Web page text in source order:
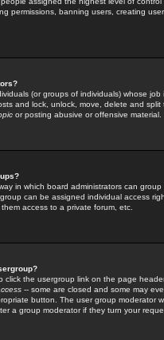
permissions, banning users, creating
(or groups of individuals) whose
and lock, unlock, move, delete and
or posting abusive or offensive material.
in which board administrators can
can be assigned individual access
access to a private forum, etc.
click the usergroup link on the page
-- some are closed and some may
button. The user group moderator
a group moderator if they turn your